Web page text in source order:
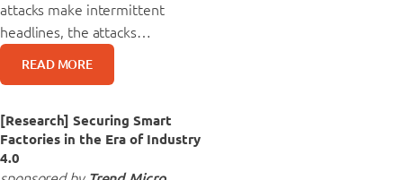
attacks make intermittent
headlines, the attacks…
READ MORE
[Research] Securing Smart
Factories in the Era of Industry
4.0